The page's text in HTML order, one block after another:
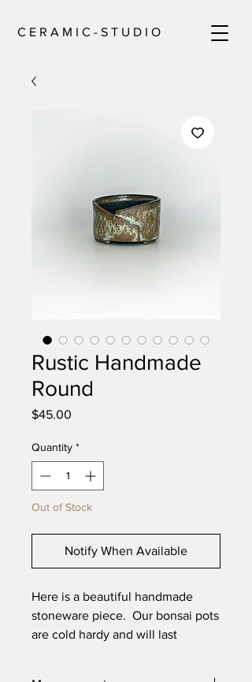
C E R A M I C - S T U D I O
Rustic Handmade
Round
$45.00
Quantity *
Out of Stock
Notify When Available
Here is a beautiful handmade
stoneware piece. Our bonsai pots
are cold hardy and will last